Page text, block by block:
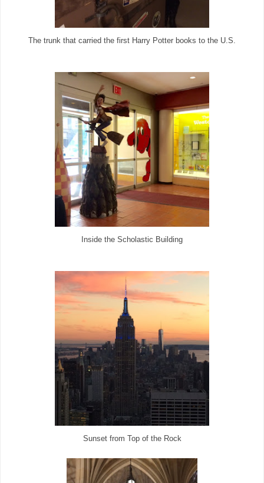
The trunk that carried the first Harry Potter books to the U.S.
Inside the Scholastic Building
Sunset from Top of the Rock